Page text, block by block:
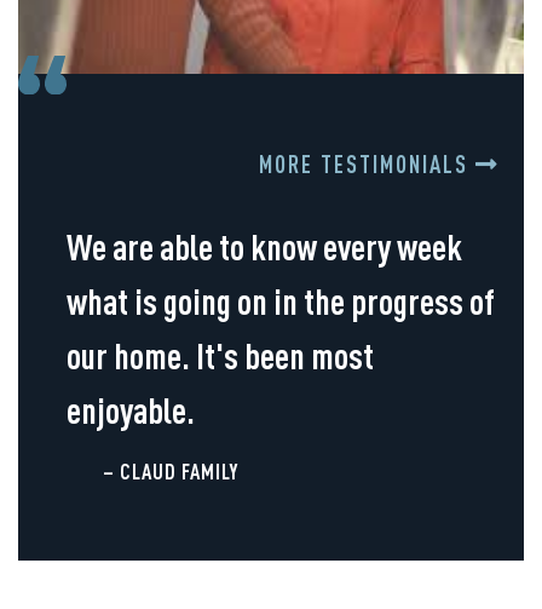
MORE TESTIMONIALS
We are able to know every week
what is going on in the progress of
our home. It's been most
enjoyable.
– CLAUD FAMILY